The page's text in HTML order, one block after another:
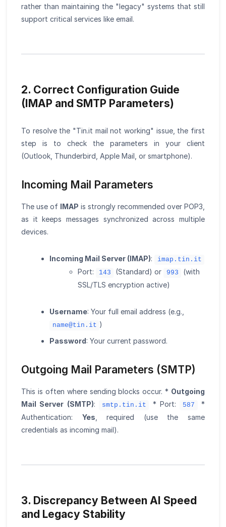
rather than maintaining the "legacy" systems that still
support critical services like email.
2. Correct Configuration Guide
(IMAP and SMTP Parameters)
To resolve the "Tin.it mail not working" issue, the first
step is to check the parameters in your client
(Outlook, Thunderbird, Apple Mail, or smartphone).
Incoming Mail Parameters
The use of IMAP is strongly recommended over POP3,
as it keeps messages synchronized across multiple
devices.
Incoming Mail Server (IMAP): imap.tin.it
Port: 143 (Standard) or 993
(with
SSL/TLS encryption active)
Username: Your full email address (e.g.,
name@tin.it )
Password: Your current password.
Outgoing Mail Parameters (SMTP)
This is often where sending blocks occur. * Outgoing
Mail Server (SMTP): smtp.tin.it * Port: 587
*
Authentication: Yes , required (use the same
credentials as incoming mail).
3. Discrepancy Between AI Speed
and Legacy Stability